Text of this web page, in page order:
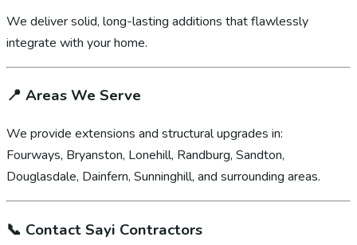
We deliver solid, long-lasting additions that flawlessly
integrate with your home.
📍 Areas We Serve
We provide extensions and structural upgrades in:
Fourways, Bryanston, Lonehill, Randburg, Sandton,
Douglasdale, Dainfern, Sunninghill, and surrounding areas.
📞 Contact Sayi Contractors